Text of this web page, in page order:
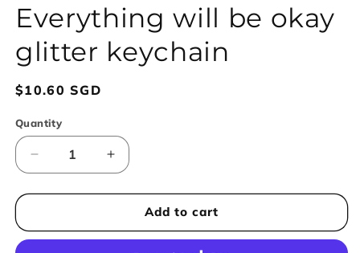
Everything will be okay
glitter keychain
Regular
$10.60 SGD
Quantity
Decrease
quantity
for
will
Increase
quantity
for
Everything
will
Add to cart